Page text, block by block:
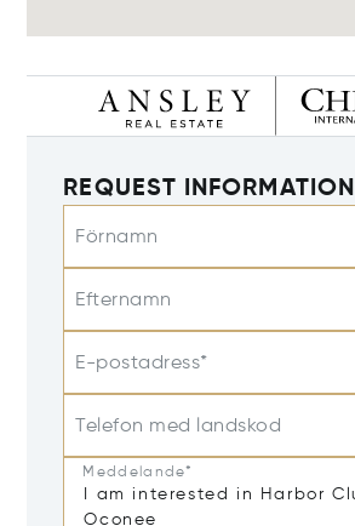
REQUEST INFORMATION
Förnamn
Efternamn
E-postadress*
Telefon med landskod
Meddelande*